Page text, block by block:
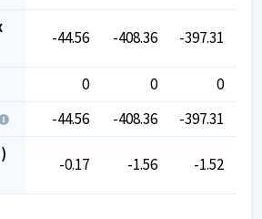
-44.56 -408.36 -397.31
0 0
0
-44.56 -408.36 -397.31
-0.17 -1.56 -1.52